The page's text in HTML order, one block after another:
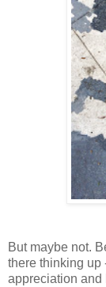
But maybe not.
there thinking up
appreciation and